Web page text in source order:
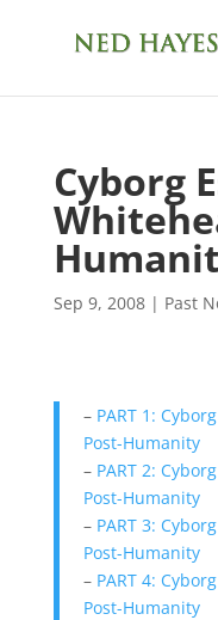
Cyborg
Sep 9, 2008| Past
– PART 1:
Post-Humanity
– PART 2:
Post-Humanity
– PART 3:
Post-Humanity
– PART 4:
Post-Humanity